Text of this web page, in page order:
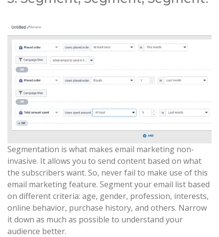
Segmentation is what makes email marketing non-
invasive. It allows you to send content based on what
the subscribers want. So, never fail to make use of this
email marketing feature. Segment your email list based
on different criteria: age, gender, profession, interests,
online behavior, purchase history, and others. Narrow
it down as much as possible to understand your
audience better.